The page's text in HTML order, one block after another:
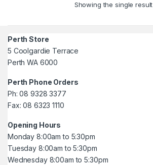
Showing the single result
Perth Store
5 Coolgardie Terrace
Perth WA 6000
Perth Phone Orders
Ph: 08 9328 3377
Fax: 08 6323 1110
Opening Hours
Monday 8:00am to 5:30pm
Tuesday 8:00am to 5:30pm
Wednesday 8:00am to 5:30pm